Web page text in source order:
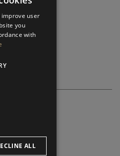
›
CONDITIONS
improve user
you
with
ALL